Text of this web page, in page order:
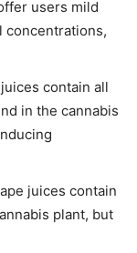
users mild
concentrations,
contain all
in the cannabis
juices contain
plant, but